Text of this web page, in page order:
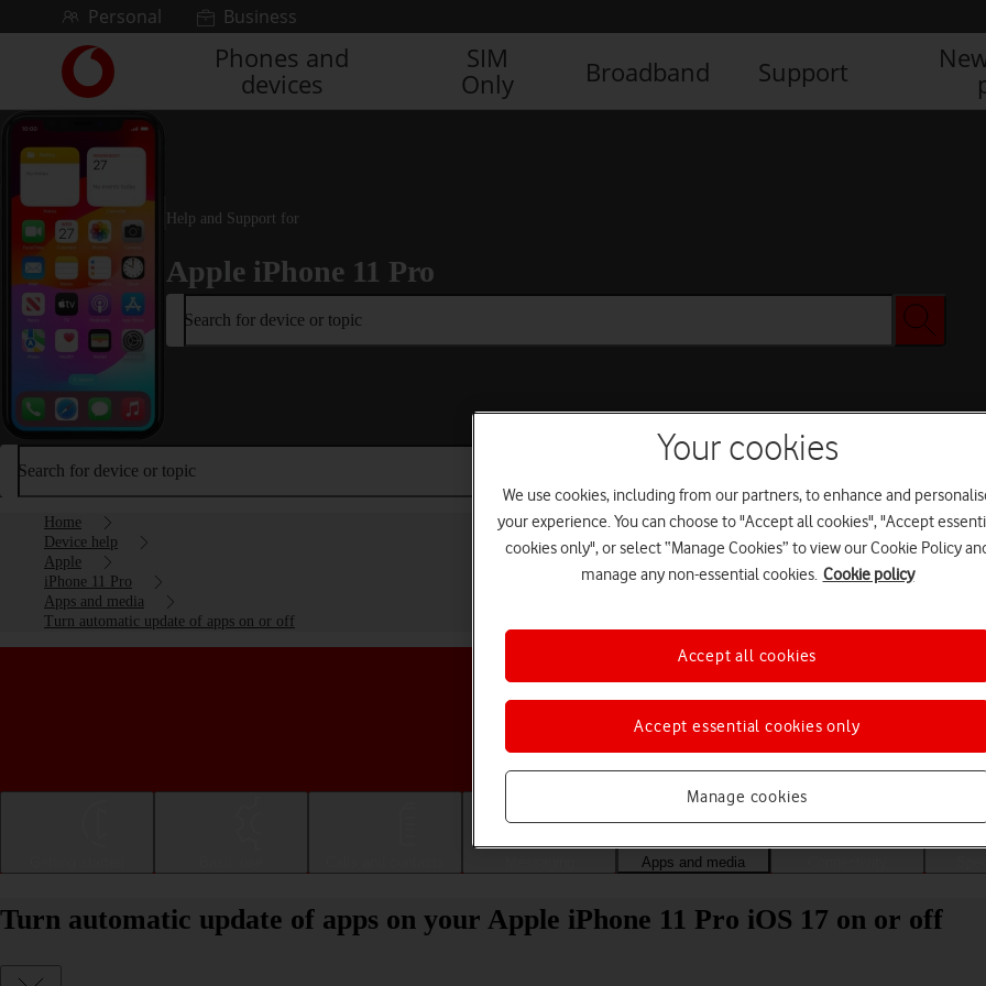
Skip to contentPersonal Business
Link
back
to
main
Vodafone
homepage
Phones and
devices
SIM
Only
Broadband Support
Help and Support for
Apple iPhone 11 Pro
Search for device or topic
Search for device or topic
Home
Device help
Apple
iPhone 11 Pro
Apps and media
Turn automatic update of apps on or off
Choose a help topic
Apps and media
Turn automatic update of apps on your Apple iPhone 11 Pro iOS 17 on or off
Your cookies
We use cookies, including from our partners, to enhance and
your experience. You can choose to "Accept all cookies", "Accept
cookies only", or select “Manage Cookies” to view our Cookie Policy
manage any non-essential cookies. Cookie policy
Manage cookies
Accept essential cookies only
Accept all cookies